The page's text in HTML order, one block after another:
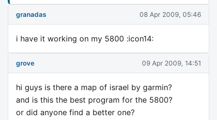
granadas 08 Apr 2009, 05:46
i have it working on my 5800 :icon14:
grove 09 Apr 2009, 14:51
hi guys is there a map of israel by garmin?
and is this the best program for the 5800?
or did anyone find a better one?